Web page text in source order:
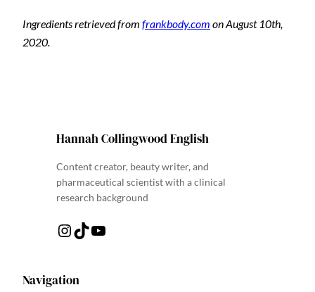
Ingredients retrieved from frankbody.com on August 10th,
2020.
Hannah Collingwood English
Content creator, beauty writer, and
pharmaceutical scientist with a clinical
research background
Instagram TikTok YouTube
Navigation